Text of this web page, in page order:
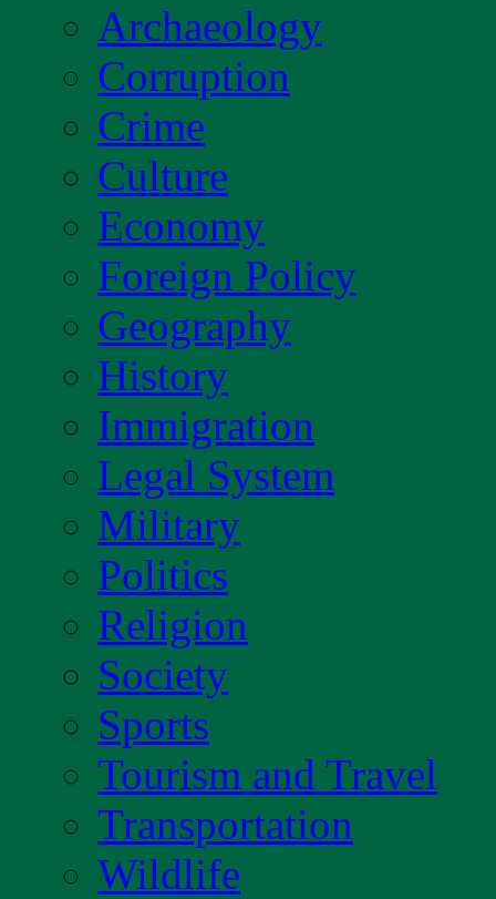
Archaeology
Corruption
Crime
Culture
Economy
Foreign Policy
Geography
History
Immigration
Legal System
Military
Politics
Religion
Society
Sports
Tourism and Travel
Transportation
Wildlife